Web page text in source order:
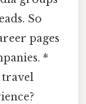
So
pages
*
travel